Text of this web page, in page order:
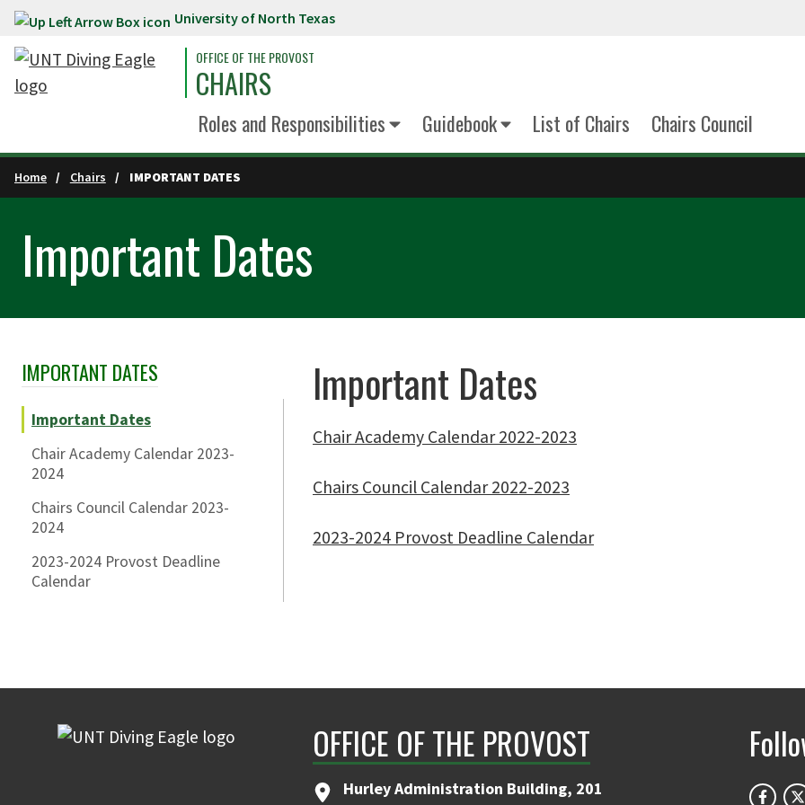
Skip to main content University of North Texas
OFFICE OF THE PROVOST
CHAIRS
Roles and Responsibilities Guidebook List of Chairs Chairs Council
Home Chairs IMPORTANT DATES
Important Dates
Skip Section Navigation
IMPORTANT DATES
Important Dates
Chair Academy Calendar 2023-
2024
Chairs Council Calendar 2023-
2024
2023-2024 Provost Deadline
Calendar
Important Dates
Chair Academy Calendar 2022-2023
Chairs Council Calendar 2022-2023
2023-2024 Provost Deadline Calendar
OFFICE OF THE PROVOST
Hurley Administration Building, 201